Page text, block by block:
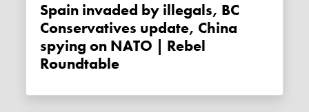
Spain invaded by illegals, BC
Conservatives update, China
spying on NATO | Rebel
Roundtable